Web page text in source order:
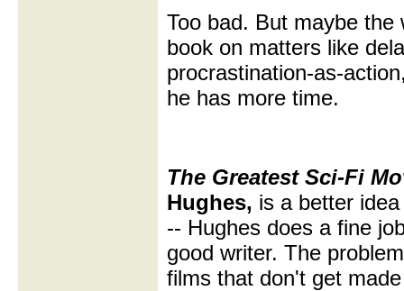
Too bad. But maybe
book on matters like
procrastination-as-
he has more time.
The Greatest Sci-Fi
Hughes, is a better
-- Hughes does a fine
good writer. The
films that don't get